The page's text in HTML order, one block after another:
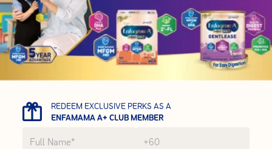
REDEEM EXCLUSIVE PERKS AS A
ENFAMAMA A+ CLUB MEMBER